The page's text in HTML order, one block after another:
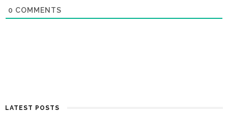
0 COMMENTS
LATEST POSTS